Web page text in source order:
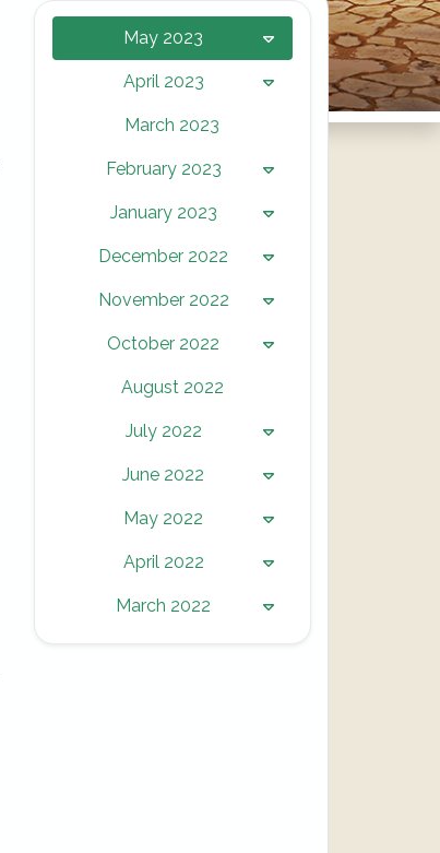
May 2023
April 2023
March 2023
February 2023
January 2023
December 2022
November 2022
October 2022
August 2022
July 2022
June 2022
May 2022
April 2022
March 2022